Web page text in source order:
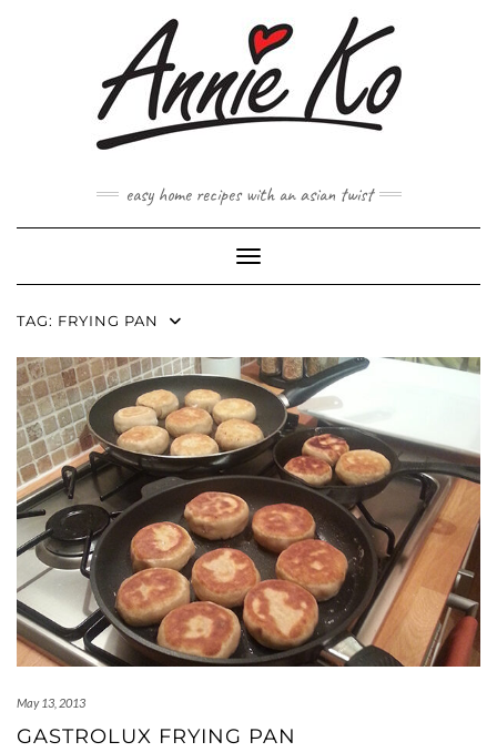
easy home recipes with an asian twist
Toggle Navigation
TAG: FRYING PAN
May 13, 2013
GASTROLUX FRYING PAN